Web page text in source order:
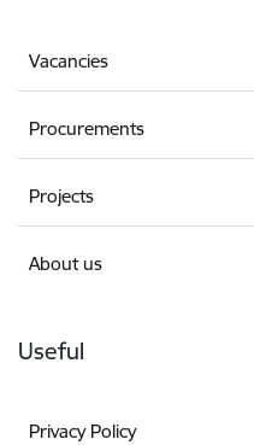
Vacancies
Procurements
Projects
About us
Useful
Privacy Policy